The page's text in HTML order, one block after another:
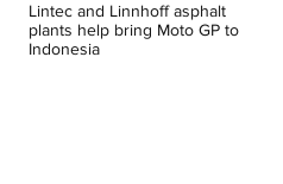
Lintec and Linnhoff asphalt
plants help bring Moto GP to
Indonesia